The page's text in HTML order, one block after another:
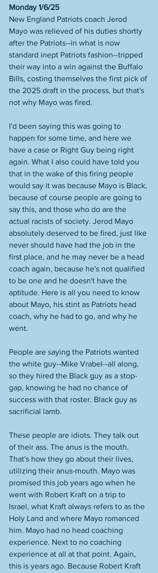
Monday 1/6/25
New England Patriots coach Jerod
Mayo was relieved of his duties shortly
after the Patriots--in what is now
standard inept Patriots fashion--tripped
their way into a win against the Buffalo
Bills, costing themselves the first pick of
the 2025 draft in the process, but that's
not why Mayo was fired.
I'd been saying this was going to
happen for some time, and here we
have a case or Right Guy being right
again. What I also could have told you
that in the wake of this firing people
would say it was because Mayo is Black,
because of course people are going to
say this, and those who do are the
actual racists of society. Jerod Mayo
absolutely deserved to be fired, just like
never should have had the job in the
first place, and he may never be a head
coach again, because he's not qualified
to be one and he doesn't have the
aptitude. Here is all you need to know
about Mayo, his stint as Patriots head
coach, why he had to go, and why he
went.
People are saying the Patriots wanted
the white guy--Mike Vrabel--all along,
so they hired the Black guy as a stop-
gap, knowing he had no chance of
success with that roster. Black guy as
sacrificial lamb.
These people are idiots. They talk out
of their ass. The anus is the mouth.
That's how they go about their lives,
utilizing their anus-mouth. Mayo was
promised this job years ago when he
went with Robert Kraft on a trip to
Israel, what Kraft always refers to as the
Holy Land and where Mayo romanced
him. Mayo had no head coaching
experience. Next to no coaching
experience at all at that point. Again,
this is years ago. Because Robert Kraft